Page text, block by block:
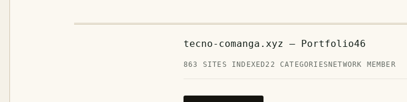
tecno-comanga.xyz — Portfolio46
863 SITES INDEXED22 CATEGORIES NETWORK MEMBER